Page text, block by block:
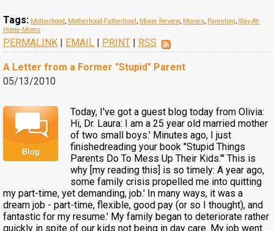
Tags: Motherhood, Motherhood-Fatherhood, Movie Review, Movies, Parenting, Stay-At-
Home-Moms
PERMALINK | EMAIL | PRINT | RSS
A Letter from a Former "Stupid" Parent
05/13/2010
Today, I've got a guest blog today from Olivia:
Hi, Dr. Laura: I am a 25 year old married mother
of two small boys.' Minutes ago, I just
finishedreading your book "Stupid Things
Parents Do To Mess Up Their Kids."' This is
why [my reading this] is so timely: A year ago,
some family crisis propelled me into quitting
my part-time, yet demanding, job.' In many ways, it was a
dream job - part-time, flexible, good pay (or so I thought), and
fantastic for my resume.' My family began to deteriorate rather
quickly in spite of our kids not being in day care. My job went